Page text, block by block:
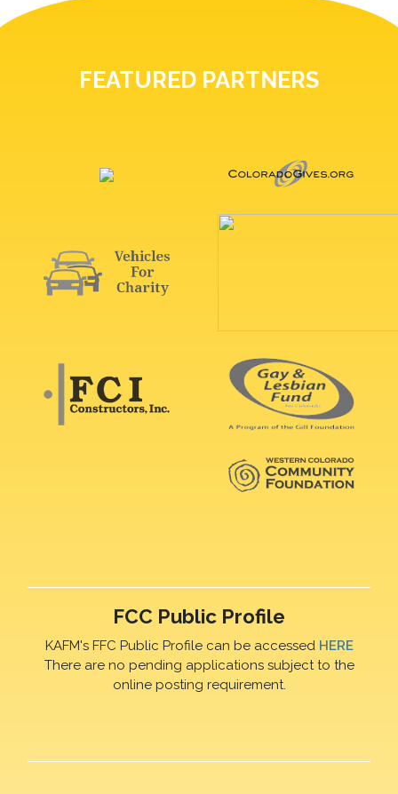
FEATURED PARTNERS
FCC Public Profile
KAFM's FFC Public Profile can be accessed HERE
There are no pending applications subject to the
online posting requirement.